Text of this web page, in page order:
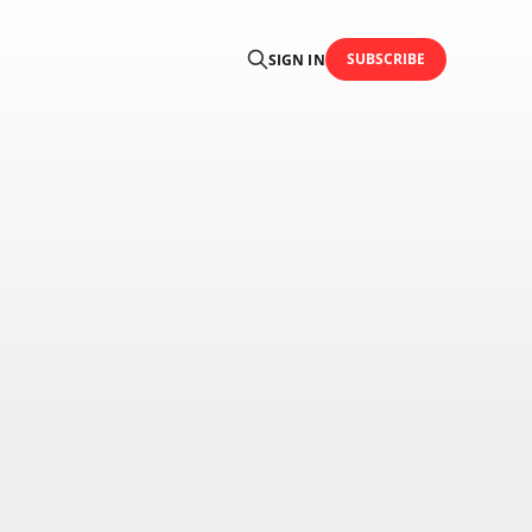
SIGN IN SUBSCRIBE